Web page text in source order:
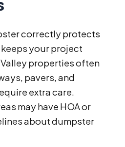
correctly protects
your project
properties often
pavers, and
extra care.
may have HOA or
about dumpster